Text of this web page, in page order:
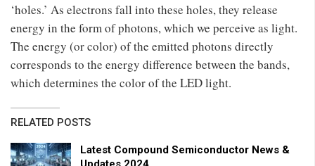
‘holes.’ As electrons fall into these holes, they release
energy in the form of photons, which we perceive as light.
The energy (or color) of the emitted photons directly
corresponds to the energy difference between the bands,
which determines the color of the LED light.
RELATED POSTS
Latest Compound Semiconductor News &